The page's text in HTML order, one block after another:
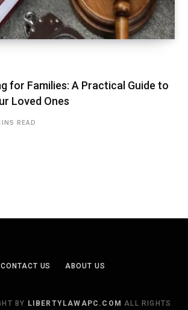
for Families: A Practical Guide to
Loved Ones
READ
CONTACT US ABOUT US
BY LIBERTYLAWAPC.COM ALL RIGHTS